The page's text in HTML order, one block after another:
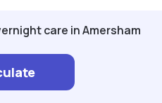
care in Amersham